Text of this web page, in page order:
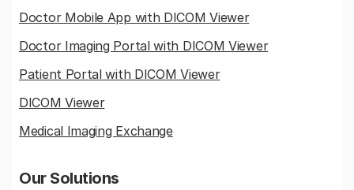
Doctor Mobile App with DICOM Viewer
Doctor Imaging Portal with DICOM Viewer
Patient Portal with DICOM Viewer
DICOM Viewer
Medical Imaging Exchange
Our Solutions